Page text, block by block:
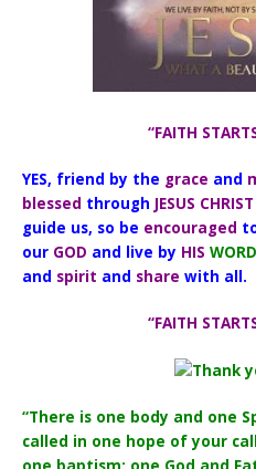
“FAITH
YES, friend by the grace and
blessed through JESUS CHRIST
guide us, so be encouraged
our GOD and live by HIS
and spirit and share with all.
“FAITH
“There is one body and one
called in one hope of your